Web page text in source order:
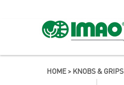
HOME> KNOBS & GRIPS